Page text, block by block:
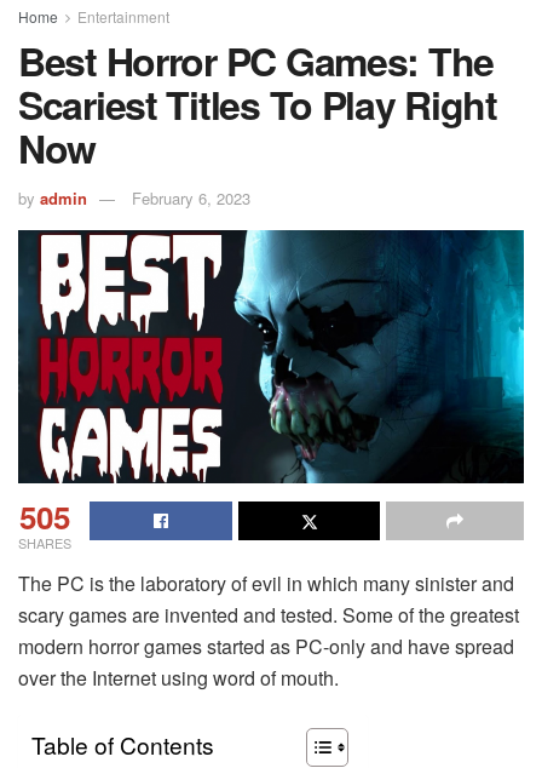
Home Entertainment
Best Horror PC Games: The
Scariest Titles To Play Right
Now
by admin February 6, 2023
505
SHARES
The PC is the laboratory of evil in which many sinister and
scary games are invented and tested. Some of the greatest
modern horror games started as PC-only and have spread
over the Internet using word of mouth.
Table of Contents